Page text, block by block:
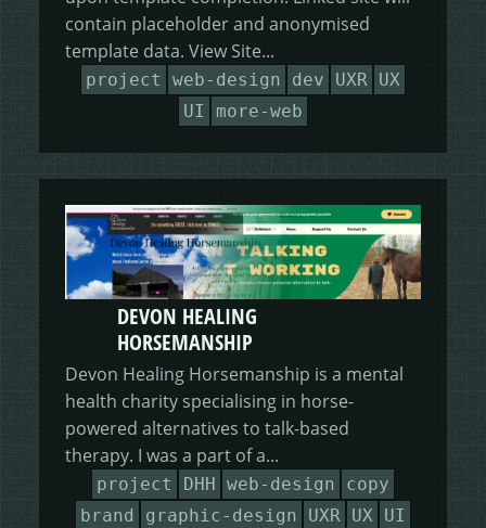
contain placeholder and anonymised
template data. View Site...
project web-design dev UXR
UX
UI
more-web
DEVON HEALING
HORSEMANSHIP
Devon Healing Horsemanship is a mental
health charity specialising in horse-
powered alternatives to talk-based
therapy. I was a part of a...
project DHH web-design
copy
brand
graphic-design UXR UX UI